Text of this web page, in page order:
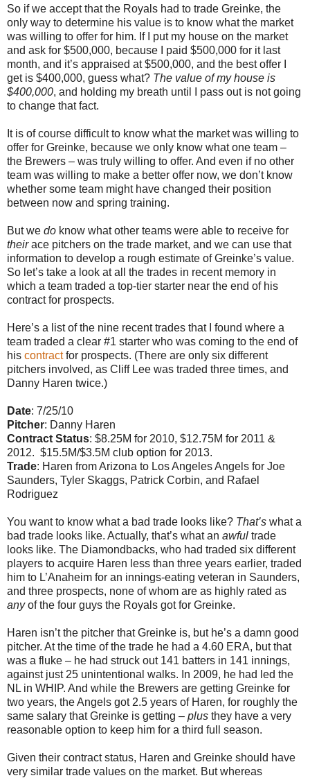
So if we accept that the Royals had to trade Greinke, the
only way to determine his value is to know what the market
was willing to offer for him. If I put my house on the market
and ask for $500,000, because I paid $500,000 for it last
month, and it’s appraised at $500,000, and the best offer I
get is $400,000, guess what? The value of my house is
$400,000, and holding my breath until I pass out is not going
to change that fact.
It is of course difficult to know what the market was willing to
offer for Greinke, because we only know what one team –
the Brewers – was truly willing to offer. And even if no other
team was willing to make a better offer now, we don’t know
whether some team might have changed their position
between now and spring training.
But we do know what other teams were able to receive for
theirace pitchers on the trade market, and we can use that
information to develop a rough estimate of Greinke’s value.
So let’s take a look at all the trades in recent memory in
which a team traded a top-tier starter near the end of his
contract for prospects.
Here’s a list of the nine recent trades that I found where a
team traded a clear #1 starter who was coming to the end of
his contractfor prospects. (There are only six different
pitchers involved, as Cliff Lee was traded three times, and
Danny Haren twice.)
Date: 7/25/10
Pitcher: Danny Haren
Contract Status: $8.25M for 2010, $12.75M for 2011 &
2012. $15.5M/$3.5M club option for 2013.
Trade: Haren from Arizona to Los Angeles Angels for Joe
Saunders, Tyler Skaggs, Patrick Corbin, and Rafael
Rodriguez
You want to know what a bad trade looks like? That’s what a
bad trade looks like. Actually, that’s what an awful trade
looks like. The Diamondbacks, who had traded six different
players to acquire Haren less than three years earlier, traded
him to L’Anaheim for an innings-eating veteran in Saunders,
and three prospects, none of whom are as highly rated as
anyof the four guys the Royals got for Greinke.
Haren isn’t the pitcher that Greinke is, but he’s a damn good
pitcher. At the time of the trade he had a 4.60 ERA, but that
was a fluke – he had struck out 141 batters in 141 innings,
against just 25 unintentional walks. In 2009, he had led the
NL in WHIP. And while the Brewers are getting Greinke for
two years, the Angels got 2.5 years of Haren, for roughly the
same salary that Greinke is getting – plus they have a very
reasonable option to keep him for a third full season.
Given their contract status, Haren and Greinke should have
very similar trade values on the market. But whereas